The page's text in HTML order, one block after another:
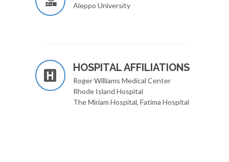
Aleppo University
HOSPITAL AFFILIATIONS
Roger Williams Medical Center
Rhode Island Hospital
The Miriam Hospital, Fatima Hospital